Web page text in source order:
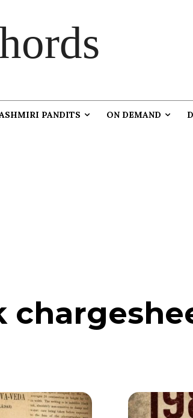
PANDITS ON DEMAND